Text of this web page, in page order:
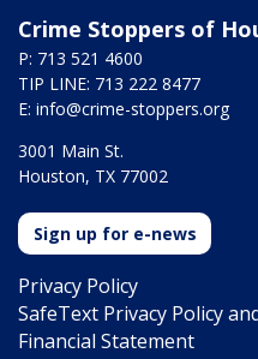
Crime Stoppers of
P: 713 521 4600
TIP LINE: 713 222 8477
E: info@crime-stoppers.org
3001 Main St.
Houston, TX 77002
Sign up for e-news
Privacy Policy
SafeText Privacy Policy
Financial Statement